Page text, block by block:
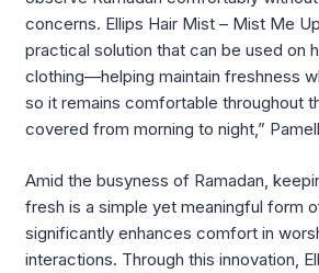
concerns. Ellips Hair Mist – Mist Me
practical solution that can be used on
clothing—helping maintain freshness
so it remains comfortable throughout
covered from morning to night,”
Amid the busyness of Ramadan,
fresh is a simple yet meaningful form
significantly enhances comfort in
interactions. Through this innovation,